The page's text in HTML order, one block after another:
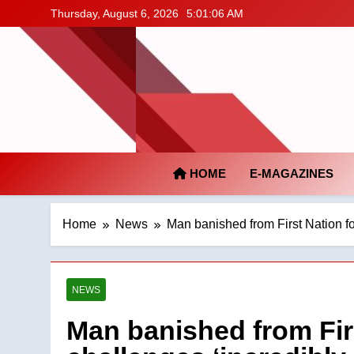
to
content
Thursday, August 6, 2026 5:01:07 AM
HOME E-MAGAZINES
Home News Man banished from First Nation
NEWS
Man banished from